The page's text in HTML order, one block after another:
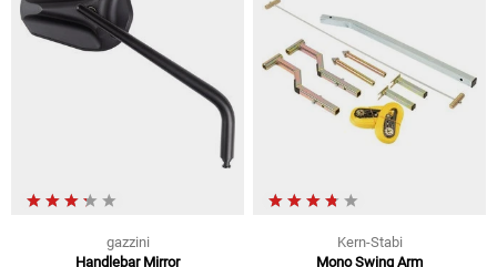
gazzini
Handlebar Mirror
Kern-Stabi
Mono Swing Arm